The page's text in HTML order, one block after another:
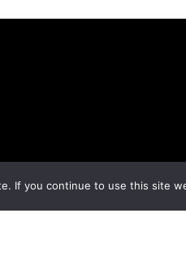
If you continue to use this site